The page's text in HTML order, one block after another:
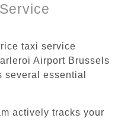
taxi service
Airport Brussels
essential
actively tracks your